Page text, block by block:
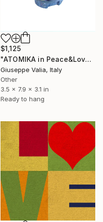
$1,125
"ATOMIKA in Peace&Love" Sculpture
Giuseppe Valia, Italy
Other
3.5 x 7.9 x 3.1 in
Ready to hang